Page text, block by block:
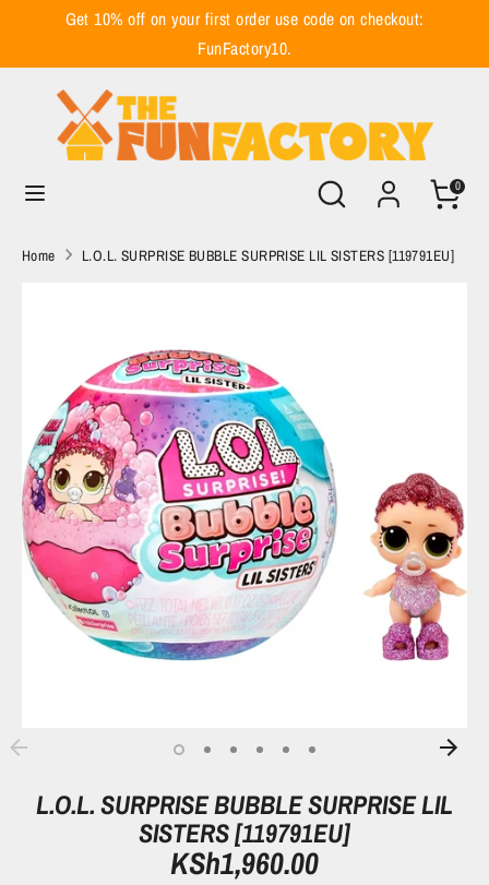
content
Get 10% off on your first order use code on checkout:
FunFactory10.
Search
store
0
SearchSearch
our
store
Home L.O.L. SURPRISE BUBBLE SURPRISE LIL SISTERS [119791EU]
L.O.L. SURPRISE BUBBLE SURPRISE LIL
SISTERS [119791EU]
KSh1,960.00